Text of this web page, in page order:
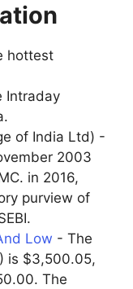
hottest
Intraday
of India Ltd) -
2003
in 2016,
purview of
Low - The
is $3,500.05,
The